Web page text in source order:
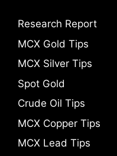
Research Report
MCX Gold Tips
MCX Silver Tips
Spot Gold
Crude Oil Tips
MCX Copper Tips
MCX Lead Tips